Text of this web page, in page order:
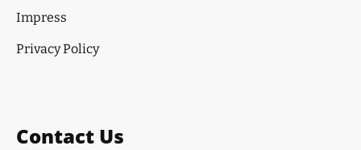
Impress
Privacy Policy
Contact Us